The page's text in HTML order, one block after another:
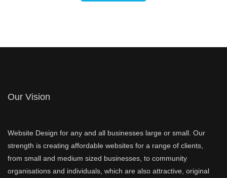
Our Vision
Website Design for any and all businesses large or small. Our
strength is creating affordable websites for a range of clients,
from small and medium sized businesses, to community
organisations and individuals, which are also attractive, original